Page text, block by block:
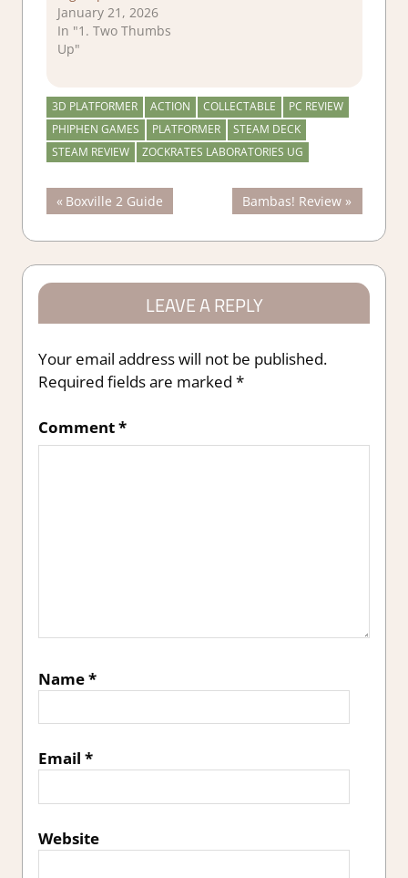
January 21, 2026
In "1. Two Thumbs
Up"
3D PLATFORMER ACTION COLLECTABLE
PC REVIEW
PHIPHEN GAMES
PLATFORMER
STEAM DECK
STEAM REVIEW
ZOCKRATES LABORATORIES UG
Post
navigation
Previous
Post:
Boxville 2 Guide
Next
Post:
Bambas! Review
LEAVE A REPLY
Your email address will not be published.
Required fields are marked *
Comment*
Name*
Email *
Website